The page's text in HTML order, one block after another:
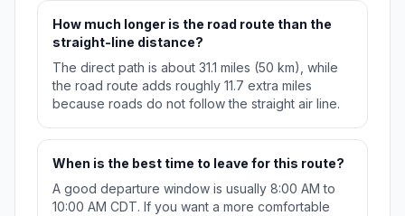
How much longer is the road route than the
straight-line distance?
The direct path is about 31.1 miles (50 km), while
the road route adds roughly 11.7 extra miles
because roads do not follow the straight air line.
When is the best time to leave for this route?
A good departure window is usually 8:00 AM to
10:00 AM CDT. If you want a more comfortable